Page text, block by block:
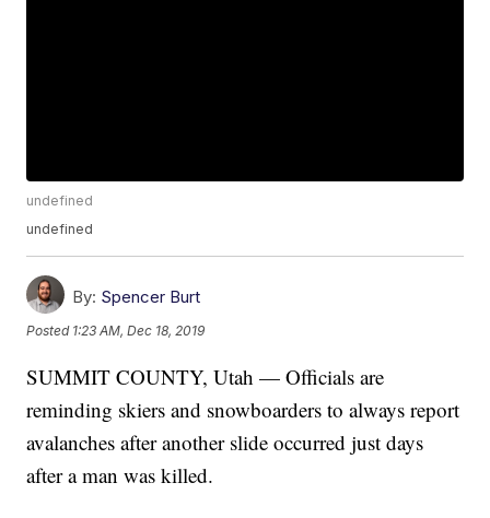
undefined
undefined
By: Spencer Burt
Posted 1:23 AM, Dec 18, 2019
SUMMIT COUNTY, Utah — Officials are
reminding skiers and snowboarders to always report
avalanches after another slide occurred just days
after a man was killed.